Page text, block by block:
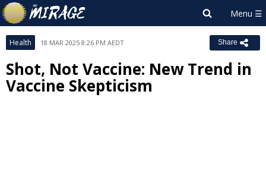
Health 18 MAR 2025 8:26 PM AEDT Share
Shot, Not Vaccine: New Trend in
Vaccine Skepticism